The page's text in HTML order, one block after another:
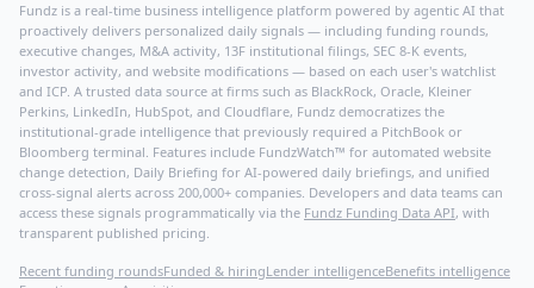
Fundz is a real-time business intelligence platform powered by agentic AI that
proactively delivers personalized daily signals — including funding rounds,
executive changes, M&A activity, 13F institutional filings, SEC 8-K events,
investor activity, and website modifications — based on each user's watchlist
and ICP. A trusted data source at firms such as BlackRock, Oracle, Kleiner
Perkins, LinkedIn, HubSpot, and Cloudflare, Fundz democratizes the
institutional-grade intelligence that previously required a PitchBook or
Bloomberg terminal. Features include FundzWatch™ for automated website
change detection, Daily Briefing for AI-powered daily briefings, and unified
cross-signal alerts across 200,000+ companies. Developers and data teams can
access these signals programmatically via the Fundz Funding Data API, with
transparent published pricing.
Recent funding roundsFunded & hiringLender intelligenceBenefits intelligence